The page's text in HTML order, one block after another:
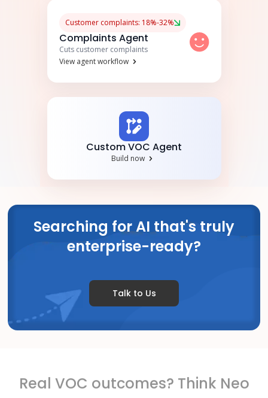
Customer complaints: 18%-32%
Complaints Agent
Cuts customer complaints
View agent workflow
Custom VOC Agent
Build now
Searching for AI that's truly
enterprise-ready?
Talk to Us
Real VOC outcomes? Think Neo